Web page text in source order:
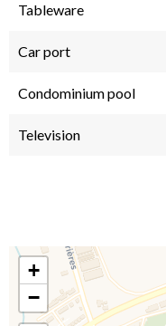
Tableware
Car port
Condominium pool
Television
+
−